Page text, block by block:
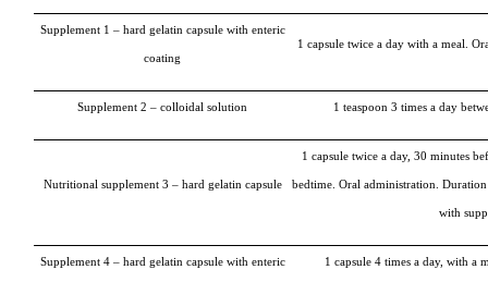
Supplement 1 – hard gelatin capsule with enteric
coating
1 capsule twice a day with a meal.
Supplement 2 – colloidal solution 1 teaspoon 3 times a day
Nutritional supplement 3 – hard gelatin capsule
1 capsule twice a day, 30 minutes
bedtime. Oral administration.
with
Supplement 4 – hard gelatin capsule with enteric 1 capsule 4 times a day, with a